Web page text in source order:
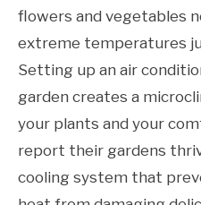
flowers and vegetables
extreme temperatures
Setting up an air
garden creates a
your plants and your
report their gardens
cooling system that